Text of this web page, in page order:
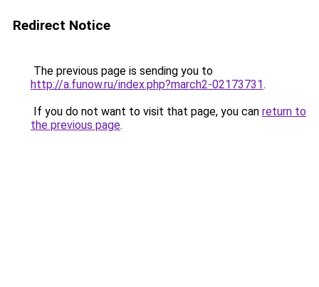
Redirect Notice
The previous page is sending you to
http://a.funow.ru/index.php?march2-02173731.
If you do not want to visit that page, you can return to
the previous page.